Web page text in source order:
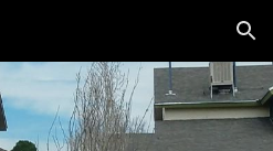
Skip to navigation